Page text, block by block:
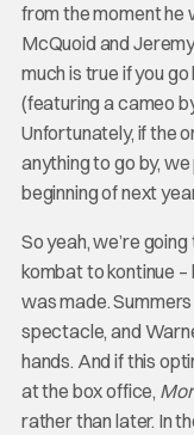
from the moment he
McQuoid and
much is true if you
(featuring a cameo
Unfortunately, if the
anything to go by,
beginning of next
So yeah, we’re
kombat to kontinue
was made.
spectacle, and
hands. And if this
at the box office,
rather than later. In